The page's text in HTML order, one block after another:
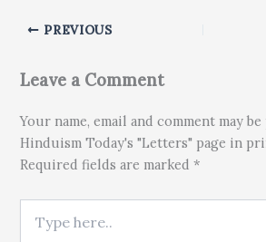
PREVIOUS
Leave a Comment
Your name, email and comment may
Hinduism Today's "Letters" page in
Required fields are marked *